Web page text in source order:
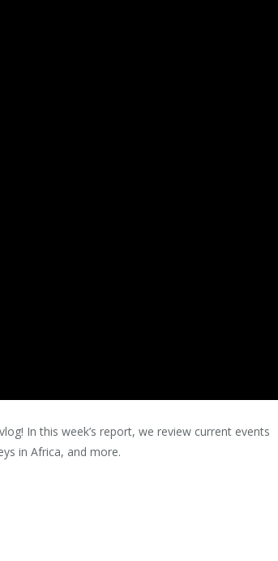
In this week’s report, we review current events
in Africa, and more.